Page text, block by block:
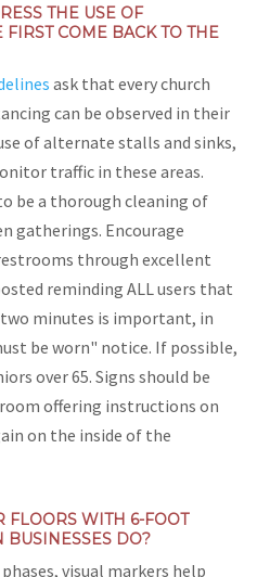
THE USE OF
COME BACK TO THE
ask that every church
can be observed in their
of alternate stalls and sinks,
traffic in these areas.
be a thorough cleaning of
gatherings. Encourage
through excellent
reminding ALL users that
minutes is important, in
be worn" notice. If possible,
over 65. Signs should be
offering instructions on
on the inside of the
FLOORS WITH 6-FOOT
DO?
visual markers help